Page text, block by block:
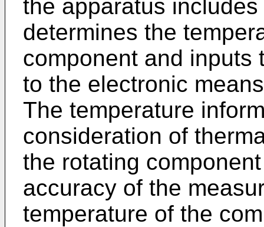
the apparatus
determines the
component and inputs
to the electronic
The temperature
consideration of
the rotating
accuracy of the
temperature of the